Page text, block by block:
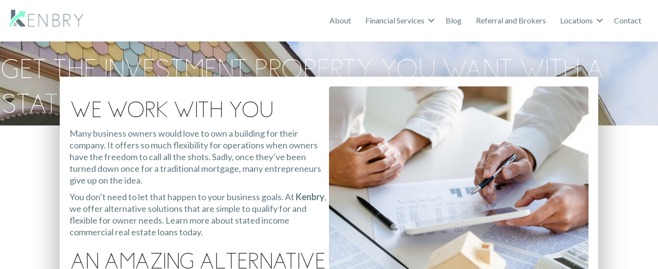
About Financial Services Blog Referral and Brokers Locations Contact
Get the Investment Property You Want with a
Stated Income Loan
We Work With You
Many business owners would love to own a building for their
company. It offers so much flexibility for operations when owners
have the freedom to call all the shots. Sadly, once they’ve been
turned down once for a traditional mortgage, many entrepreneurs
give up on the idea.
You don’t need to let that happen to your business goals. At Kenbry,
we offer alternative solutions that are simple to qualify for and
flexible for owner needs. Learn more about stated income
commercial real estate loans today.
An Amazing Alternative